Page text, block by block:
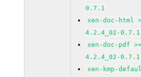
0.7.1
xen-doc-html
4.2.4_02-0.7.1
xen-doc-pdf
4.2.4_02-0.7.1
xen-kmp-